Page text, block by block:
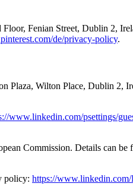
Floor, Fenian Street, Dublin 2,
de/privacy-policy.
Plaza, Wilton Place, Dublin 2,
www.linkedin.com/psettings/
Commission. Details can be
policy: https://